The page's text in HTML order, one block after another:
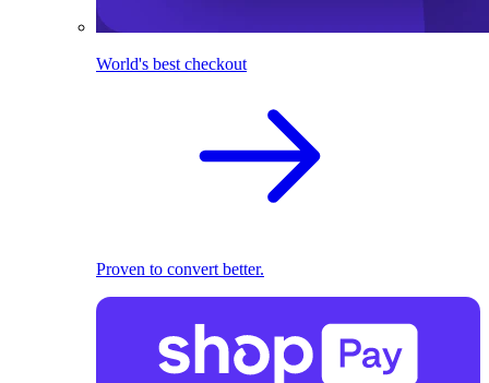
World's best checkout
Proven to convert better.